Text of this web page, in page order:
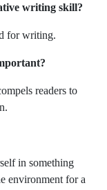
writing skill?
for writing.
readers to
in something
environment for a